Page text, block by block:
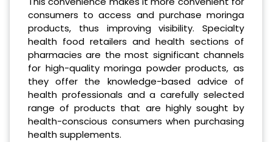
consumers to access and purchase moringa
products, thus improving visibility. Specialty
health food retailers and health sections of
pharmacies are the most significant channels
for high-quality moringa powder products, as
they offer the knowledge-based advice of
health professionals and a carefully selected
range of products that are highly sought by
health-conscious consumers when purchasing
health supplements.